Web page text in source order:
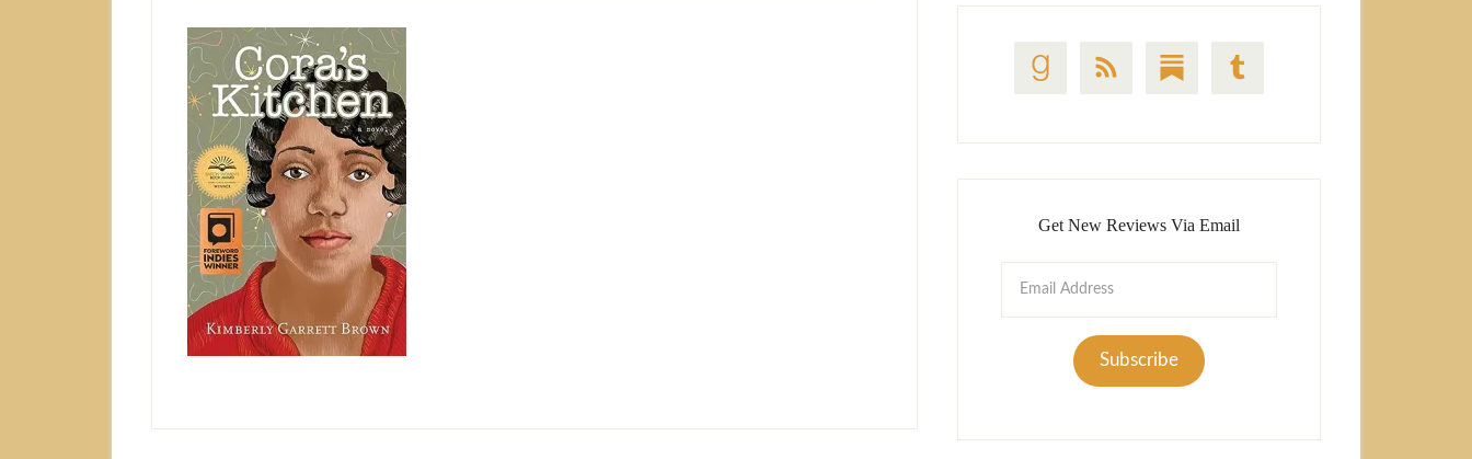
Get New Reviews Via Email
Subscribe